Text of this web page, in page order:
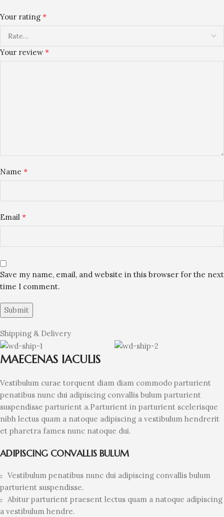
Your rating *
Your review *
Name *
Email *
Save my name, email, and website in this browser for the next
time I comment.
Shipping & Delivery
MAECENAS IACULIS
Vestibulum curae torquent diam diam commodo parturient
penatibus nunc dui adipiscing convallis bulum parturient
suspendisse parturient a.Parturient in parturient scelerisque
nibh lectus quam a natoque adipiscing a vestibulum hendrerit
et pharetra fames nunc natoque dui.
ADIPISCING CONVALLIS BULUM
Vestibulum penatibus nunc dui adipiscing convallis bulum
parturient suspendisse.
Abitur parturient praesent lectus quam a natoque adipiscing
a vestibulum hendre.